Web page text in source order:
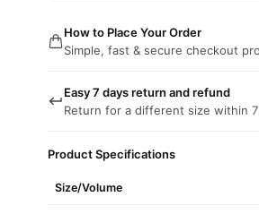
How to Place Your Order
Simple, fast & secure checkout
Easy 7 days return and refund
Return for a different size within 7
Product Specifications
Size/Volume